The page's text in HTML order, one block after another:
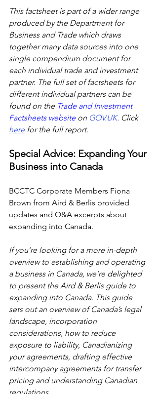
This factsheet is part of a wider range
produced by the Department for
Business and Trade which draws
together many data sources into one
single compendium document for
each individual trade and investment
partner. The full set of factsheets for
different individual partners can be
found on the Trade and Investment
Factsheets website on GOV.UK. Click
here for the full report.
Special Advice: Expanding Your
Business into Canada
BCCTC Corporate Members Fiona
Brown from Aird & Berlis provided
updates and Q&A excerpts about
expanding into Canada.
If you’re looking for a more in-depth
overview to establishing and operating
a business in Canada, we’re delighted
to present the Aird & Berlis guide to
expanding into Canada. This guide
sets out an overview of Canada’s legal
landscape, incorporation
considerations, how to reduce
exposure to liability, Canadianizing
your agreements, drafting effective
intercompany agreements for transfer
pricing and understanding Canadian